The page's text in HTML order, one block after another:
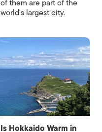
of them are part of the
world's largest city.
Is Hokkaido Warm in